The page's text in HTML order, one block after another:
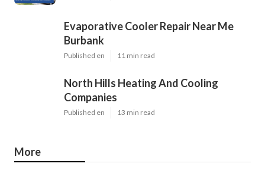
Evaporative Cooler Repair Near Me
Burbank
Published en 11 min read
North Hills Heating And Cooling
Companies
Published en 13 min read
More